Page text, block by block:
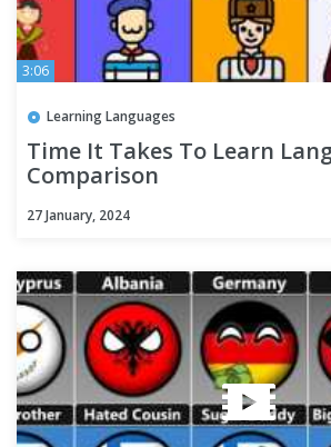
3:06
Learning Languages
Time It Takes To Learn
Comparison
27 January, 2024